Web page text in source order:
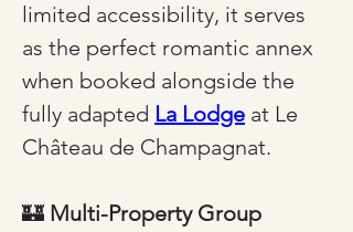
limited accessibility, it serves
as the perfect romantic annex
when booked alongside the
fully adapted La Lodge at Le
Château de Champagnat.
🏰 Multi-Property Group